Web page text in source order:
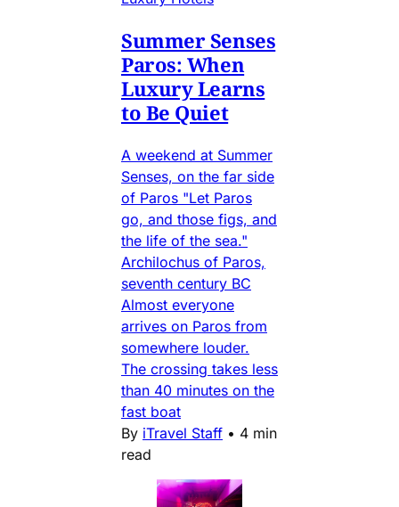
Summer Senses
Paros: When
Luxury Learns
to Be Quiet
A weekend at Summer
Senses, on the far side
of Paros "Let Paros
go, and those figs, and
the life of the sea."
Archilochus of Paros,
seventh century BC
Almost everyone
arrives on Paros from
somewhere louder.
The crossing takes less
than 40 minutes on the
fast boat
By iTravel Staff • 4 min
read